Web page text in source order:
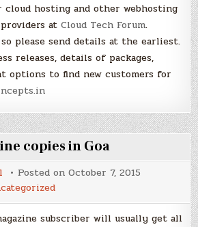
cloud hosting and other webhosting
providers atCloud Tech Forum.
please send details at the earliest.
releases, details of packages,
options to find new customers for
copies in Goa
Posted onOctober 7, 2015
subscriber will usually get all